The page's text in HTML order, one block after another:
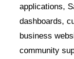
applications,
dashboards,
business
community